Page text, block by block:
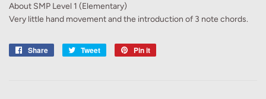
About SMP Level 1 (Elementary)
Very little hand movement and the introduction of 3 note chords.
Share
Share
Tweet
Tweet
Pin it